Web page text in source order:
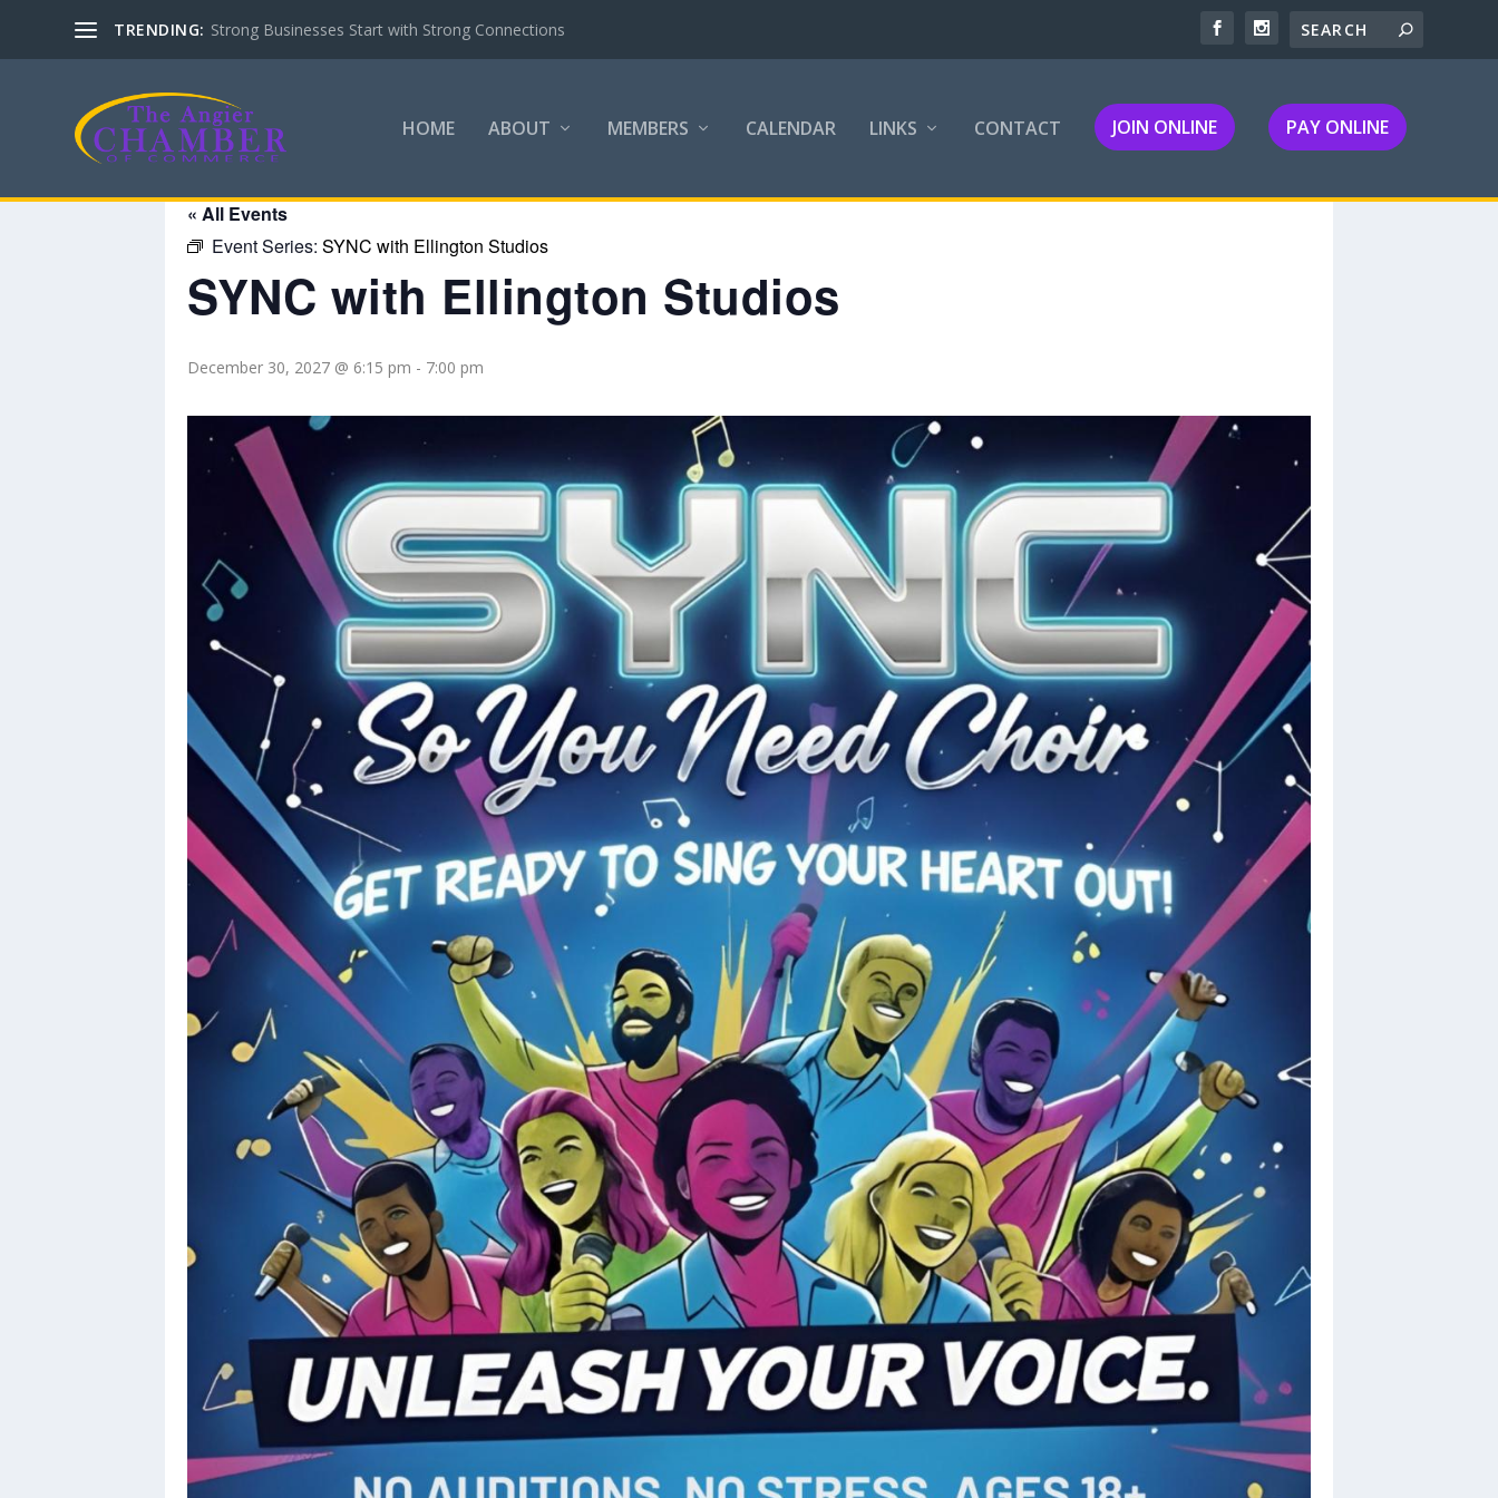
TRENDING: Strong Businesses Start with Strong Connections
HOME ABOUT MEMBERS CALENDAR LINKS CONTACT JOIN ONLINE PAY ONLINE
« All Events
Event Series: SYNC with Ellington Studios
SYNC with Ellington Studios
December 30, 2027 @ 6:15 pm - 7:00 pm